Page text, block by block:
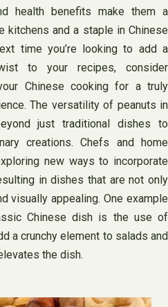
health benefits make them a
kitchens and a staple in Chinese
time you’re looking to add a
to your recipes, consider
Chinese cooking for a truly
The versatility of peanuts in
just traditional dishes to
creations. Chefs and home
new ways to incorporate
in dishes that are not only
visually appealing. One example
Chinese dish is the use of
a crunchy element to salads and
the dish.